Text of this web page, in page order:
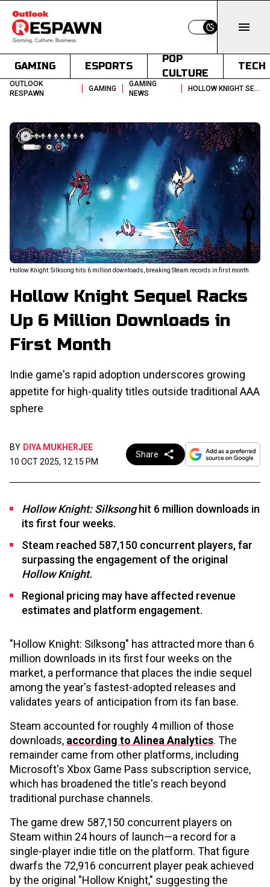
Switch to light
GAMING ESPORTS
POP
CULTURE
TECH
OUTLOOK
RESPAWN
| GAMING |
GAMING
NEWS
| HOLLOW KNIGHT SEQUEL RACKS UP 6 MILLION DOWNLOADS IN FIRST MONTH
Hollow Knight: Silksong hits 6 million downloads, breaking Steam records in first month
Hollow Knight Sequel Racks
Up 6 Million Downloads in
First Month
Indie game's rapid adoption underscores growing
appetite for high-quality titles outside traditional AAA
sphere
BY DIYA MUKHERJEE
10 OCT 2025, 12:15 PM
Share
Hollow Knight: Silksonghit 6 million downloads in
its first four weeks.
Steam reached 587,150 concurrent players, far
surpassing the engagement of the original
Hollow Knight.
Regional pricing may have affected revenue
estimates and platform engagement.
"Hollow Knight: Silksong" has attracted more than 6
million downloads in its first four weeks on the
market, a performance that places the indie sequel
among the year's fastest-adopted releases and
validates years of anticipation from its fan base.
Steam accounted for roughly 4 million of those
downloads, according to Alinea Analytics. The
remainder came from other platforms, including
Microsoft's Xbox Game Pass subscription service,
which has broadened the title's reach beyond
traditional purchase channels.
The game drew 587,150 concurrent players on
Steam within 24 hours of launch—a record for a
single-player indie title on the platform. That figure
dwarfs the 72,916 concurrent player peak achieved
by the original "Hollow Knight," suggesting the